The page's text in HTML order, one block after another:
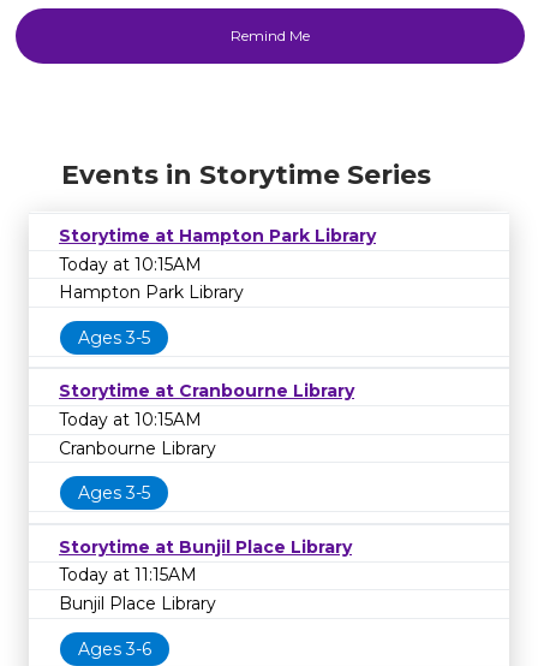
Events in Storytime Series
Storytime at Hampton Park Library
Today at 10:15AM
Hampton Park Library
Ages 3-5
Storytime at Cranbourne Library
Today at 10:15AM
Cranbourne Library
Ages 3-5
Storytime at Bunjil Place Library
Today at 11:15AM
Bunjil Place Library
Ages 3-6